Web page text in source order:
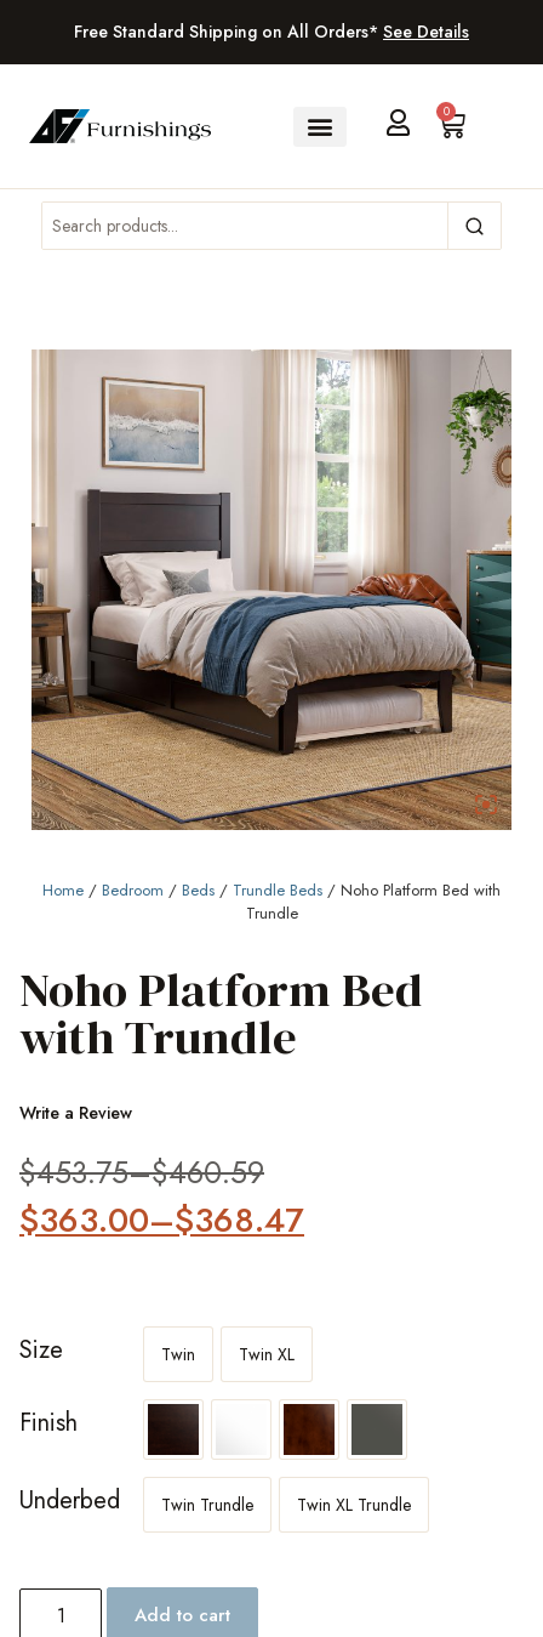
Free Standard Shipping on All Orders* See Details
0
Home / Bedroom / Beds / Trundle Beds / Noho Platform Bed with
Trundle
Noho Platform Bed
with Trundle
Write a Review
$453.75–$460.59
$363.00–$368.47
Size Twin Twin XL
Finish
Underbed Twin Trundle Twin XL Trundle
Add to cart